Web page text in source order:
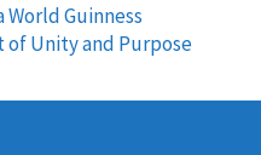
World Guinness
of Unity and Purpose